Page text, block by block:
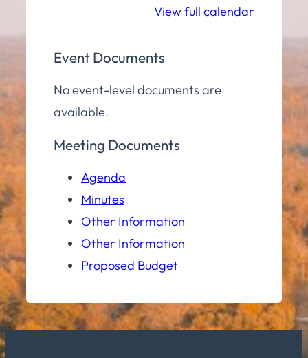
View full calendar
Event Documents
No event-level documents are
available.
Meeting Documents
Agenda
Minutes
Other Information
Other Information
Proposed Budget